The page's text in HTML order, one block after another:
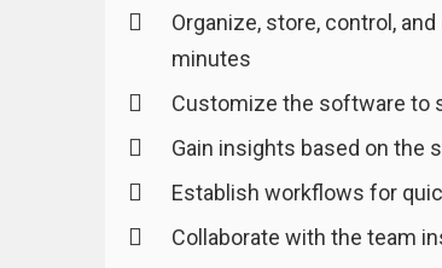
Organize, store, control,
minutes
Customize the software to
Gain insights based on the
Establish workflows for
Collaborate with the team